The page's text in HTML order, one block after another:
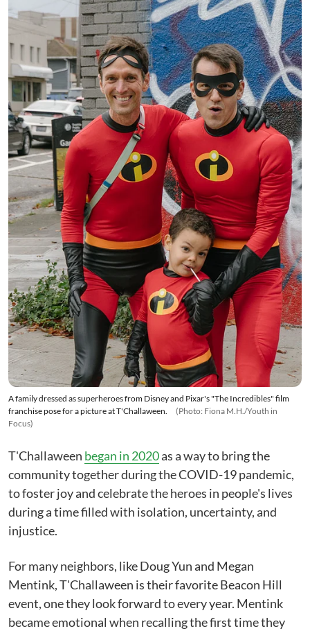
A family dressed as superheroes from Disney and Pixar's "The Incredibles" film
franchise pose for a picture at T'Challaween.
(Photo: Fiona M.H./Youth in
Focus)
T'Challaween began in 2020as a way to bring the
community together during the COVID-19 pandemic,
to foster joy and celebrate the heroes in people's lives
during a time filled with isolation, uncertainty, and
injustice.
For many neighbors, like Doug Yun and Megan
Mentink, T'Challaween is their favorite Beacon Hill
event, one they look forward to every year. Mentink
became emotional when recalling the first time they